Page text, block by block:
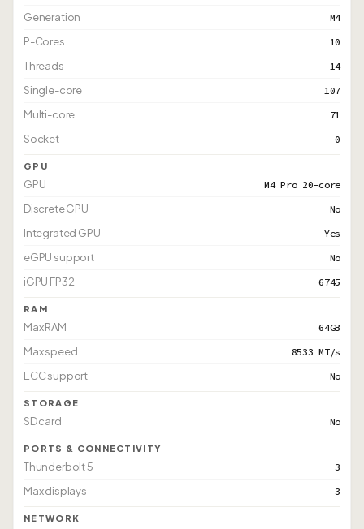
Generation M4
P-Cores 10
Threads 14
Single-core 107
Multi-core 71
Socket 0
GPU
GPU M4 Pro 20-core
Discrete GPU No
Integrated GPU Yes
eGPU support No
iGPU FP32 6745
RAM
Max RAM 64GB
Max speed 8533 MT/s
ECC support No
STORAGE
SD card No
PORTS & CONNECTIVITY
Thunderbolt 5 3
Max displays 3
NETWORK